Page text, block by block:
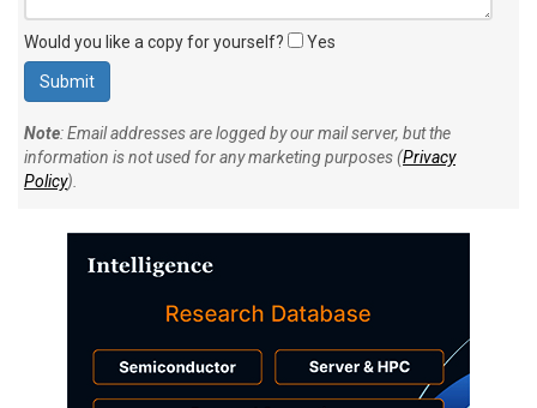
Would you like a copy for yourself? Yes
Note: Email addresses are logged by our mail server, but the
information is not used for any marketing purposes (Privacy
Policy).